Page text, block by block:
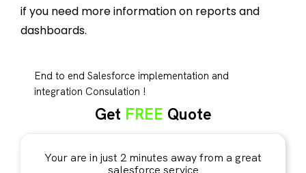
if you need more information on reports and
dashboards.
End to end Salesforce implementation and
integration Consulation !
Get FREE Quote
Your are in just 2 minutes away from a great
salesforce service